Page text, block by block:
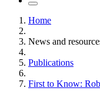
Home
News and
Publications
First to Know: